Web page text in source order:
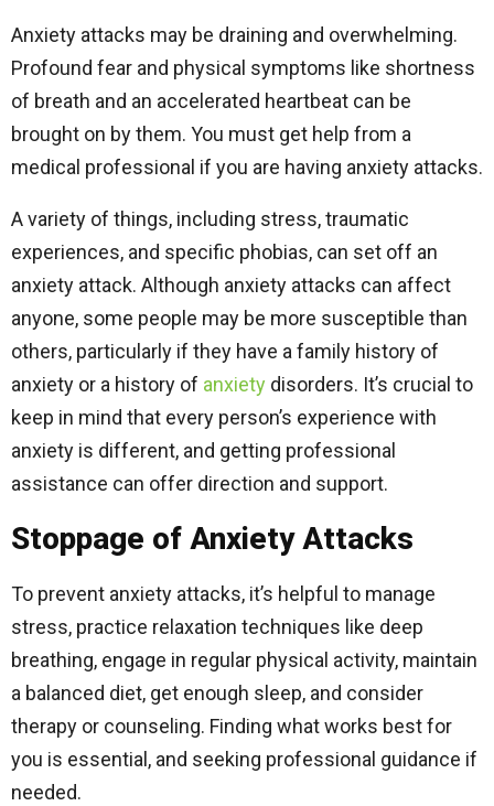
Anxiety attacks may be draining and overwhelming.
Profound fear and physical symptoms like shortness
of breath and an accelerated heartbeat can be
brought on by them. You must get help from a
medical professional if you are having anxiety attacks.
A variety of things, including stress, traumatic
experiences, and specific phobias, can set off an
anxiety attack. Although anxiety attacks can affect
anyone, some people may be more susceptible than
others, particularly if they have a family history of
anxiety or a history of anxiety disorders. It’s crucial to
keep in mind that every person’s experience with
anxiety is different, and getting professional
assistance can offer direction and support.
Stoppage of Anxiety Attacks
To prevent anxiety attacks, it’s helpful to manage
stress, practice relaxation techniques like deep
breathing, engage in regular physical activity, maintain
a balanced diet, get enough sleep, and consider
therapy or counseling. Finding what works best for
you is essential, and seeking professional guidance if
needed.